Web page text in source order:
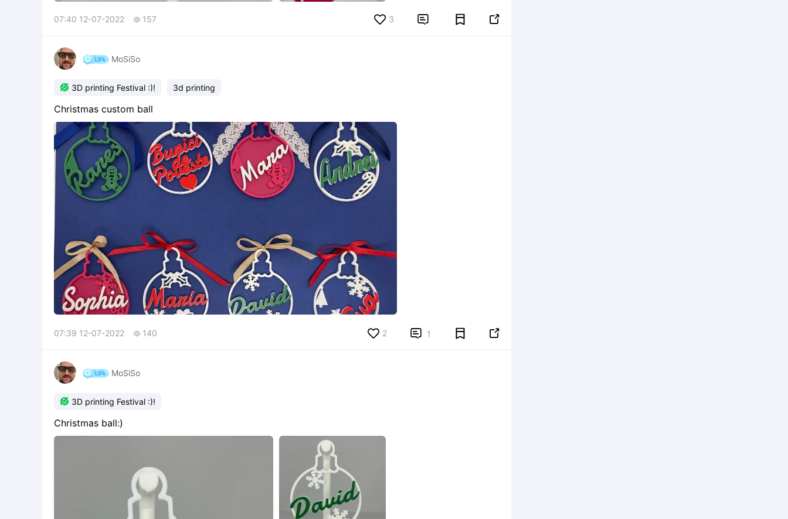
07:40 12-07-2022  157 3  
MoSiSo
 3D printing Festival :)! 3d printing
Christmas custom ball
07:39 12-07-2022  140 2  1 
MoSiSo
 3D printing Festival :)!
Christmas ball:)
6